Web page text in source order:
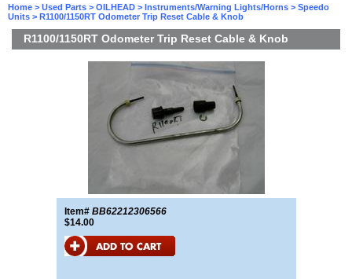
Home > Used Parts > OILHEAD > Instruments/Warning Lights/Horns > Speedo
Units > R1100/1150RT Odometer Trip Reset Cable & Knob
R1100/1150RT Odometer Trip Reset Cable & Knob
Item# BB62212306566
$14.00